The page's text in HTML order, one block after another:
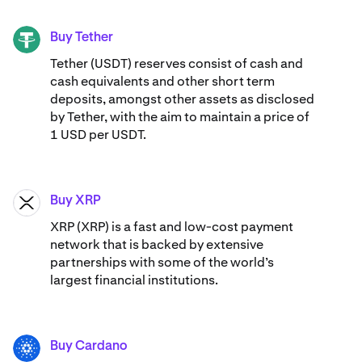
USDT Buy Tether
Tether (USDT) reserves consist of cash and
cash equivalents and other short term
deposits, amongst other assets as disclosed
by Tether, with the aim to maintain a price of
1 USD per USDT.
XRP Buy XRP
XRP (XRP) is a fast and low-cost payment
network that is backed by extensive
partnerships with some of the world’s
largest financial institutions.
ADA Buy Cardano